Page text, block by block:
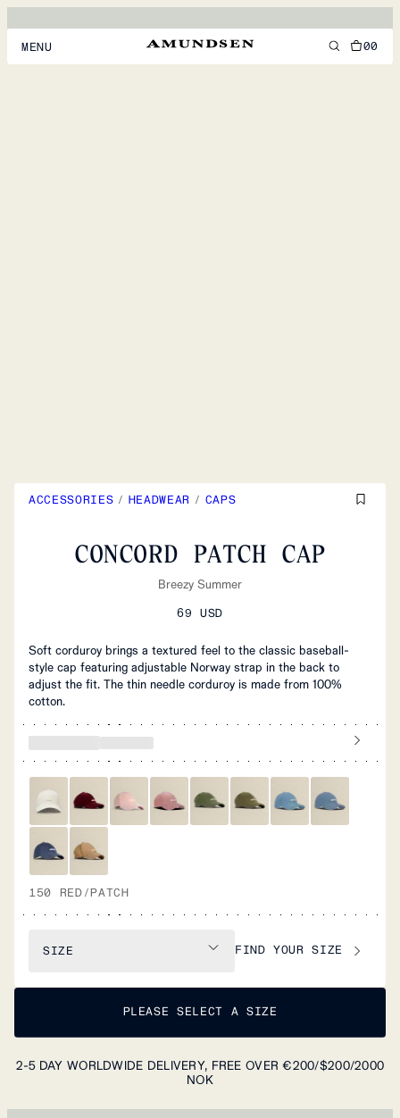
MENU 00
ACCESSORIES / HEADWEAR / CAPS
CONCORD PATCH CAP
Breezy Summer
69 USD
Soft corduroy brings a textured feel to the classic baseball-
style cap featuring adjustable Norway strap in the back to
adjust the fit. The thin needle corduroy is made from 100%
cotton.
150 RED/PATCH
SIZE FIND YOUR SIZE
PLEASE SELECT A SIZE
2-5 DAY WORLDWIDE DELIVERY, FREE OVER €200/$200/2000
NOK